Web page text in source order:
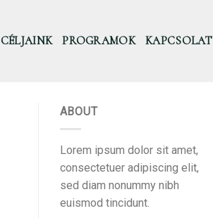
CÉLJAINK PROGRAMOK KAPCSOLAT
ABOUT
Lorem ipsum dolor sit amet,
consectetuer adipiscing elit,
sed diam nonummy nibh
euismod tincidunt.